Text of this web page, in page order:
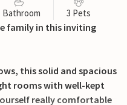
Bathroom 3 Pets
family in this inviting
this solid and spacious
rooms with well-kept
really comfortable